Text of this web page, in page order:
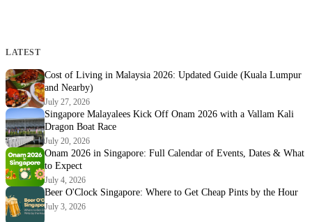
LATEST
Cost of Living in Malaysia 2026: Updated Guide (Kuala Lumpur
and Nearby)
July 27, 2026
Singapore Malayalees Kick Off Onam 2026 with a Vallam Kali
Dragon Boat Race
July 20, 2026
Onam 2026 in Singapore: Full Calendar of Events, Dates & What
to Expect
July 4, 2026
Beer O'Clock Singapore: Where to Get Cheap Pints by the Hour
July 3, 2026